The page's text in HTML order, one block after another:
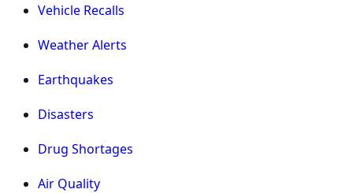
Vehicle Recalls
Weather Alerts
Earthquakes
Disasters
Drug Shortages
Air Quality